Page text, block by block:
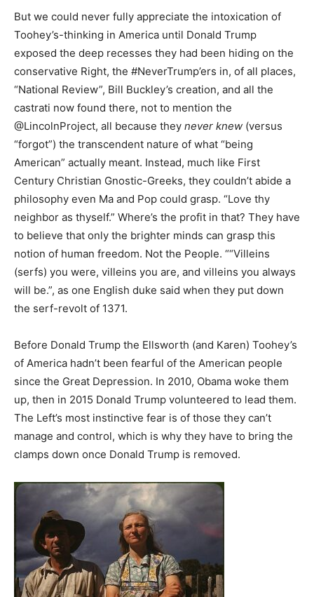
But we could never fully appreciate the intoxication of
Toohey’s-thinking in America until Donald Trump
exposed the deep recesses they had been hiding on the
conservative Right, the #NeverTrump’ers in, of all places,
“National Review”, Bill Buckley’s creation, and all the
castrati now found there, not to mention the
@LincolnProject, all because they never knew (versus
“forgot”) the transcendent nature of what “being
American” actually meant. Instead, much like First
Century Christian Gnostic-Greeks, they couldn’t abide a
philosophy even Ma and Pop could grasp. “Love thy
neighbor as thyself.” Where’s the profit in that? They have
to believe that only the brighter minds can grasp this
notion of human freedom. Not the People. ““Villeins
(serfs) you were, villeins you are, and villeins you always
will be.”, as one English duke said when they put down
the serf-revolt of 1371.
Before Donald Trump the Ellsworth (and Karen) Toohey’s
of America hadn’t been fearful of the American people
since the Great Depression. In 2010, Obama woke them
up, then in 2015 Donald Trump volunteered to lead them.
The Left’s most instinctive fear is of those they can’t
manage and control, which is why they have to bring the
clamps down once Donald Trump is removed.